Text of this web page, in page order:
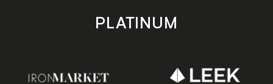
PLATINUM